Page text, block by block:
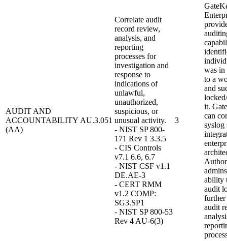
AUDIT AND
ACCOUNTABILITY
(AA)
AU.3.051
Correlate audit
record review,
analysis, and
reporting
processes for
investigation and
response to
indications of
unlawful,
unauthorized,
suspicious, or
unusual activity.
- NIST SP 800-
171 Rev 1 3.3.5
- CIS Controls
v7.1 6.6, 6.7
- NIST CSF v1.1
DE.AE-3
- CERT RMM
v1.2 COMP:
SG3.SP1
- NIST SP 800-53
Rev 4 AU-6(3)
3
was
to a
and
it.
can
syslog
ability
audit
further
audit